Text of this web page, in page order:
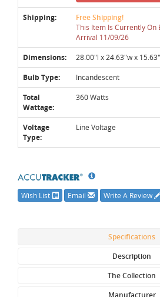
Shipping: Free Shipping!
This Item Is Currently
Arrival 11/09/26
Dimensions: 28.00"l x 24.63"w x
Bulb Type: Incandescent
Total
Wattage:
360 Watts
Voltage
Type:
Line Voltage
Wish List Email Write A Review
Specifications
Description
The Collection
Manufacturer